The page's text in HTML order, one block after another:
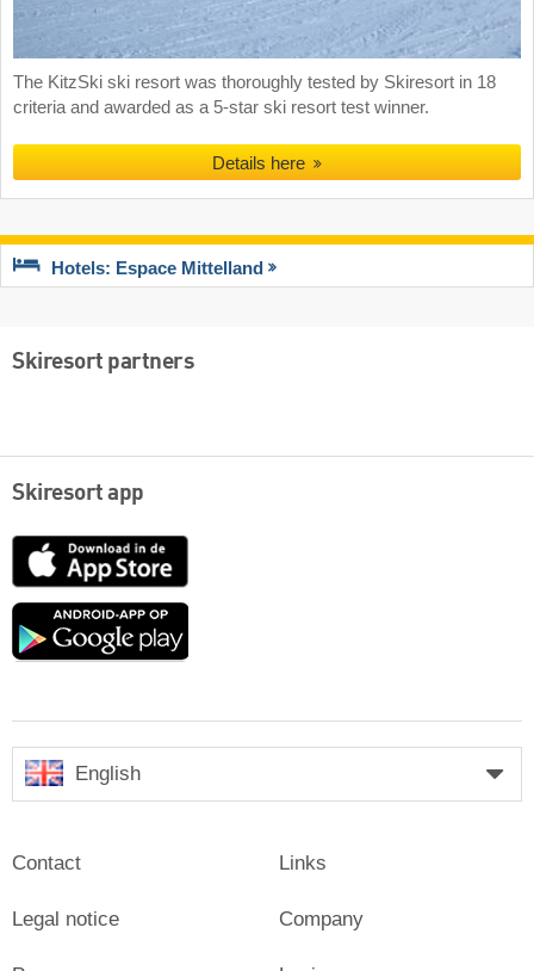
The KitzSki ski resort was thoroughly tested by Skiresort in 18
criteria and awarded as a 5-star ski resort test winner.
Details here
Hotels: Espace Mittelland
Skiresort partners
Skiresort app
App
Google
English
Contact
Legal notice
Links
Company